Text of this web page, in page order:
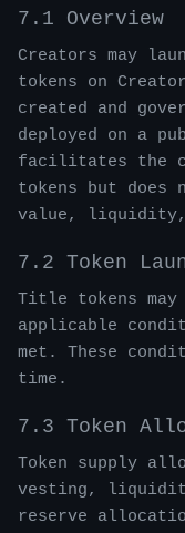
7.1 Overview
Creators may
tokens on
created and
deployed on a
facilitates the
tokens but
value,
7.2 Token
Title tokens may
applicable
met. These
time.
7.3 Token
Token supply
vesting,
reserve